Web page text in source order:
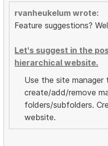
rvanheukelum wrote:
Feature suggestions?
Let's suggest in the
hierarchical website.
Use the site
create/add/remove
folders/subfolders.
website.